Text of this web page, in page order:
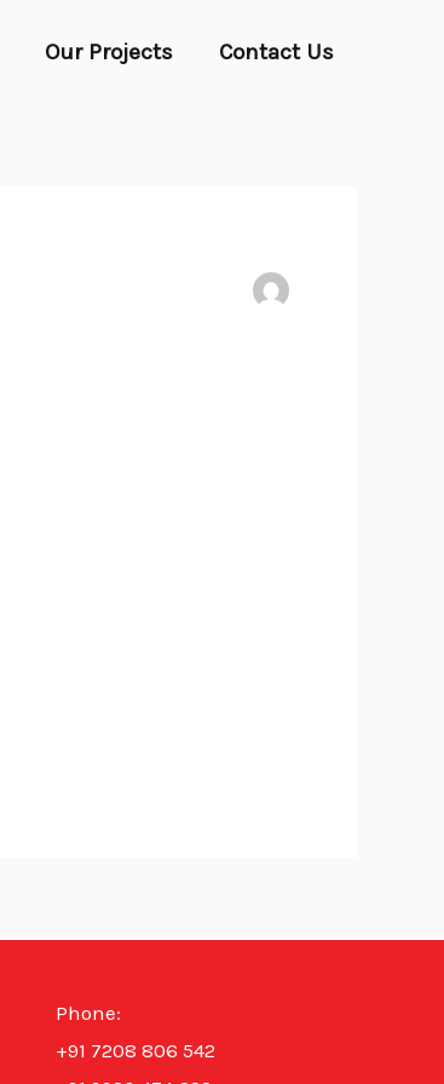
Our Projects Contact Us
Phone:
+91 7208 806 542